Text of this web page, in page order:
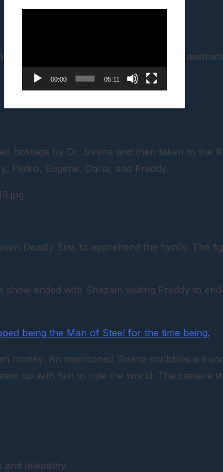
gone for the cartoony over-the-top
hostage by Dr. Sivana and then taken to the
Pedro, Eugene, Darla, and Freddy.
Deadly Sins to apprehend the family. The
ended with Shazam visiting Freddy to
being the Man of Steel for the time being.
money. An imprisoned Sivana scribbles a
up with him to rule the world. The camera
telepathy.
00:00 05:11